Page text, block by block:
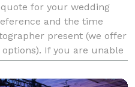
for your wedding
and the time
present (we offer
If you are unable
please let u